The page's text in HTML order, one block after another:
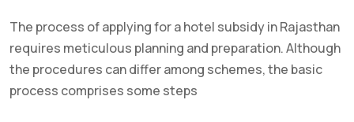
The process of applying for a hotel subsidy in Rajasthan
requires meticulous planning and preparation. Although
the procedures can differ among schemes, the basic
process comprises some steps